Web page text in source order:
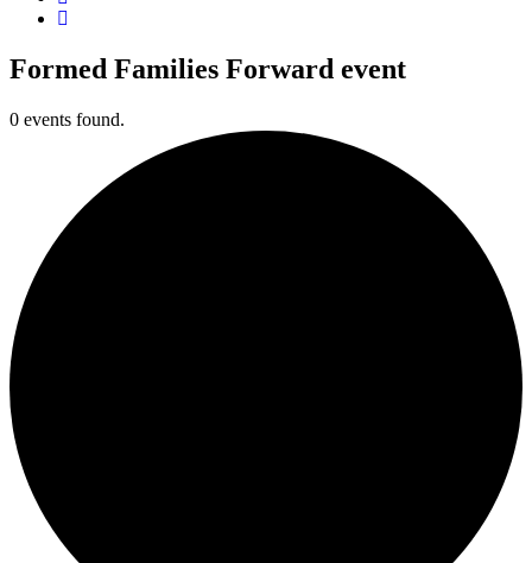
Formed Families Forward event
0 events found.